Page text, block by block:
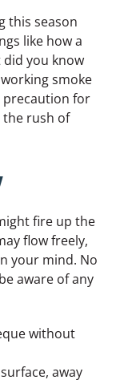
this season
like how a
you know
smoke
precaution for
the rush of
fire up the
flow freely,
your mind. No
aware of any
without
away